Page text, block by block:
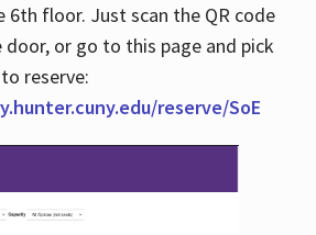
floor. Just scan the QR code
or go to this page and pick
reserve:
reserve/SoE